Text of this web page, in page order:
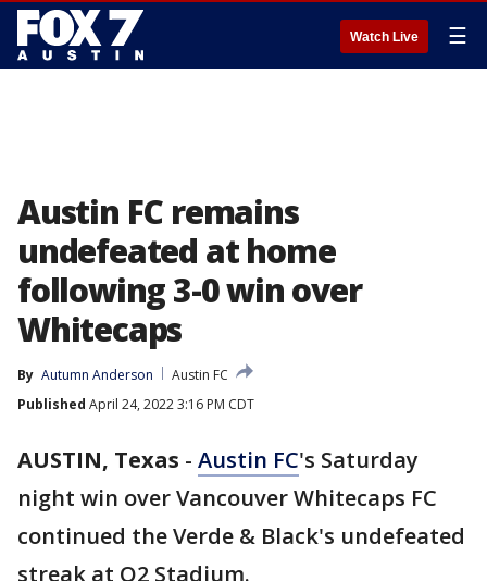
Watch Live ☰
Austin FC remains
undefeated at home
following 3-0 win over
Whitecaps
By Autumn Anderson
Austin FC
Published April 24, 2022 3:16 PM CDT
AUSTIN, Texas - Austin FC's Saturday
night win over Vancouver Whitecaps FC
continued the Verde & Black's undefeated
streak at Q2 Stadium.